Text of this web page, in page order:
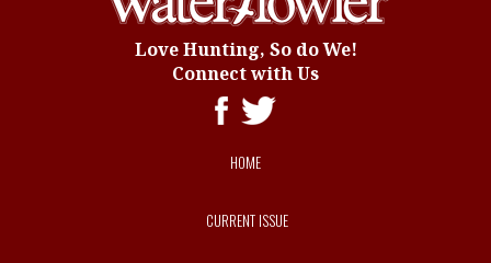
Love Hunting, So do We!
Connect with Us
HOME
CURRENT ISSUE